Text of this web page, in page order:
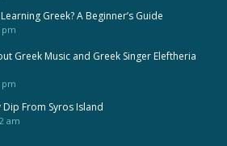
Greek? A Beginner’s Guide
pm
Greek Music and Greek Singer Eleftheria
pm
Dip From Syros Island
am